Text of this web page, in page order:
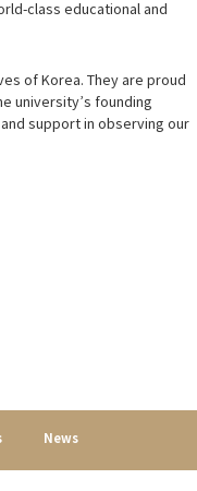
class educational and
of Korea. They are proud
university’s founding
support in observing our
News